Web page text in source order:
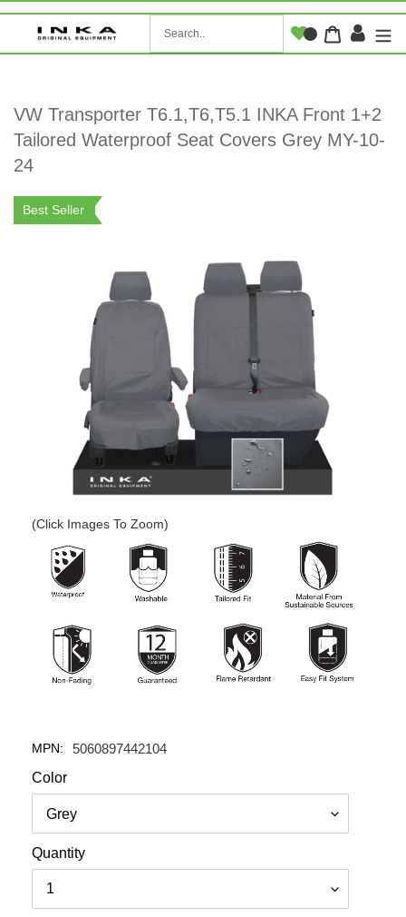
CartLog
VW Transporter T6.1,T6,T5.1 INKA Front 1+2
Tailored Waterproof Seat Covers Grey MY-10-
24
Best Seller
(Click Images To Zoom)
MPN:
5060897442104
Color
Quantity